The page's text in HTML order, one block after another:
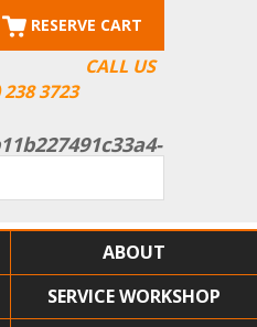
US
3723
RESERVE CART
ABOUT
SERVICE WORKSHOP